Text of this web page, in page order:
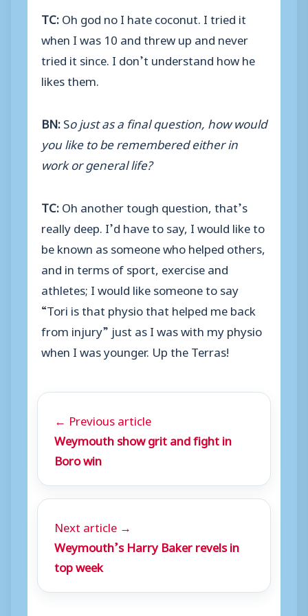
TC:Oh god no I hate coconut. I tried it
when I was 10 and threw up and never
tried it since. I don’t understand how he
likes them.
BN:So just as a final question, how would
you like to be remembered either in
work or general life?
TC:Oh another tough question, that’s
really deep. I’d have to say, I would like to
be known as someone who helped others,
and in terms of sport, exercise and
athletes; I would like someone to say
“Tori is that physio that helped me back
from injury” just as I was with my physio
when I was younger. Up the Terras!
← Previous article
Weymouth show grit and fight in
Boro win
Next article →
Weymouth’s Harry Baker revels in
top week